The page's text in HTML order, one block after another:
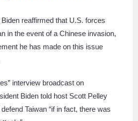
reaffirmed that U.S. forces
in the event of a Chinese invasion,
he has made on this issue
interview broadcast on
Biden told host Scott Pelley
Taiwan “if in fact, there was